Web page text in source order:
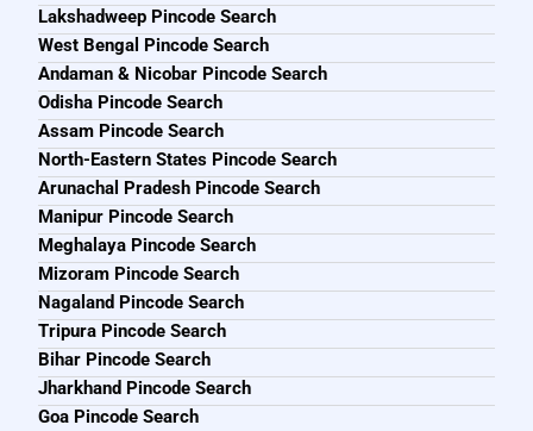
Lakshadweep Pincode Search
West Bengal Pincode Search
Andaman & Nicobar Pincode Search
Odisha Pincode Search
Assam Pincode Search
North-Eastern States Pincode Search
Arunachal Pradesh Pincode Search
Manipur Pincode Search
Meghalaya Pincode Search
Mizoram Pincode Search
Nagaland Pincode Search
Tripura Pincode Search
Bihar Pincode Search
Jharkhand Pincode Search
Goa Pincode Search